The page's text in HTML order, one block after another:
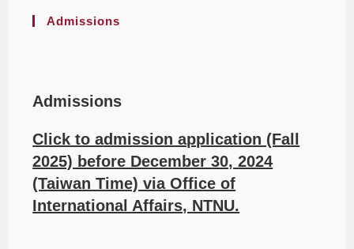
Admissions
Admissions
Click to admission application (Fall
2025) before December 30, 2024
(Taiwan Time) via Office of
International Affairs, NTNU.